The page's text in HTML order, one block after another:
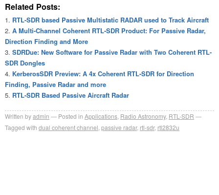
Related Posts:
RTL-SDR based Passive Multistatic RADAR used to Track Aircraft
A Multi-Channel Coherent RTL-SDR Product: For Passive Radar,
Direction Finding and More
SDRDue: New Software for Passive Radar with Two Coherent RTL-
SDR Dongles
KerberosSDR Preview: A 4x Coherent RTL-SDR for Direction
Finding, Passive Radar and more
RTL-SDR Based Passive Aircraft Radar
Written byadmin Posted in Applications Radio Astronomy, RTL-SDR
Tagged with dual coherent channel passive radar, rtl-sdr, rtl2832u